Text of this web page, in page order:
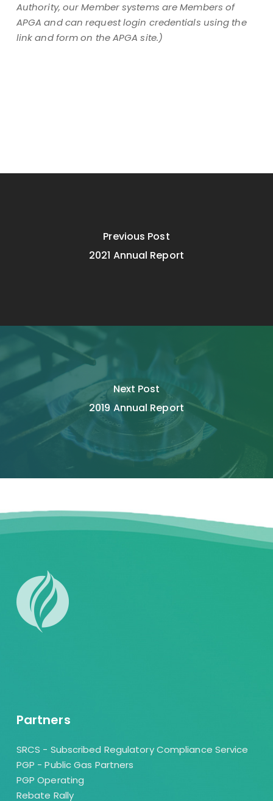
Authority, our Member systems are Members of
APGA and can request login credentials using the
link and form on the APGA site.)
Previous Post
2021 Annual Report
Next Post
2019 Annual Report
Partners
SRCS - Subscribed Regulatory Compliance Service
PGP - Public Gas Partners
PGP Operating
Rebate Rally